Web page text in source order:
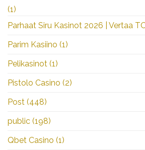
(1)
Parhaat Siru Kasinot 2026 | Vertaa
Parim Kasiino (1)
Pelikasinot (1)
Pistolo Casino (2)
Post (448)
public (198)
Qbet Casino (1)